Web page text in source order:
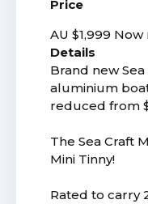
Price
AU $1,999 Now
Details
Brand new Sea
aluminium
reduced from
The Sea Craft
Mini Tinny!
Rated to carry